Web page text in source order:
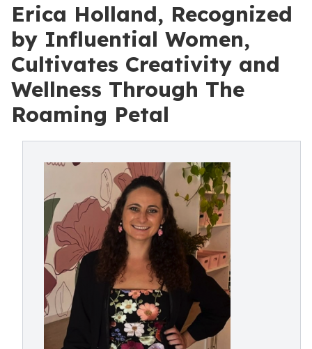
Erica Holland, Recognized
by Influential Women,
Cultivates Creativity and
Wellness Through The
Roaming Petal